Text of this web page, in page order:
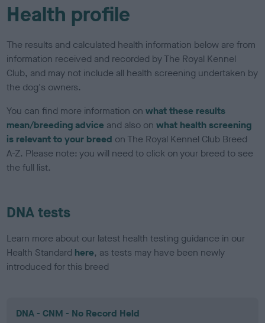
Health profile
The results and calculated health information below are from
information received and recorded by The Royal Kennel
Club, and may not include all health screening undertaken by
the dog's owners.
You can find more information onwhat these results
mean/breeding advice and also onwhat health screening
is relevant to your breed on The Royal Kennel Club Breed
A-Z. Please note: you will need to click on your breed to see
the full list.
DNA tests
Learn more about our latest health testing guidance in our
Health Standard here, as tests may have been newly
introduced for this breed
DNA - CNM - No Record Held